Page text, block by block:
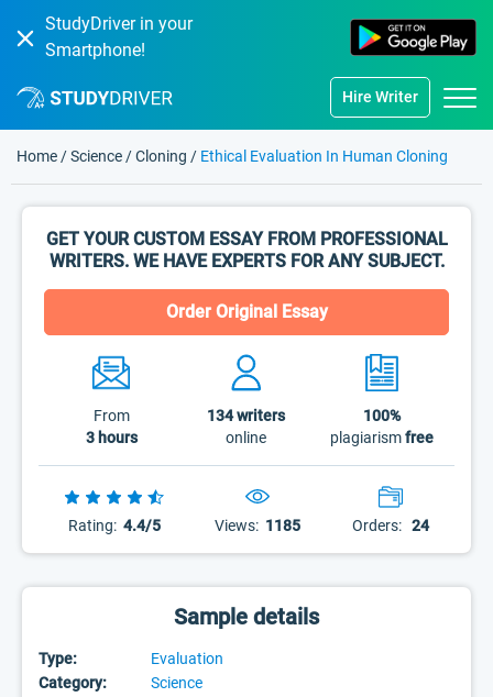
StudyDriver in your
Smartphone!
Hire Writer
Home /Science /Cloning / Ethical Evaluation In Human Cloning
GET YOUR CUSTOM ESSAY FROM PROFESSIONAL
WRITERS. WE HAVE EXPERTS FOR ANY SUBJECT.
Order Original Essay
From
3 hours
134writers
online
100%
plagiarismfree
Rating: 4.4/5 Views: 1185 Orders: 24
Sample details
Type:
Evaluation
Category:
Science